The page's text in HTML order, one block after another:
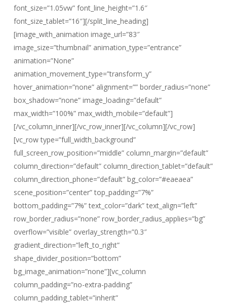
font_size=”1.05vw” font_line_height=”1.6″
font_size_tablet=”16″][/split_line_heading]
[image_with_animation image_url=”83″
image_size=”thumbnail” animation_type=”entrance”
animation=”None”
animation_movement_type=”transform_y”
hover_animation=”none” alignment=”” border_radius=”none”
box_shadow=”none” image_loading=”default”
max_width=”100%” max_width_mobile=”default”]
[/vc_column_inner][/vc_row_inner][/vc_column][/vc_row]
[vc_row type=”full_width_background”
full_screen_row_position=”middle” column_margin=”default”
column_direction=”default” column_direction_tablet=”default”
column_direction_phone=”default” bg_color=”#eaeaea”
scene_position=”center” top_padding=”7%”
bottom_padding=”7%” text_color=”dark” text_align=”left”
row_border_radius=”none” row_border_radius_applies=”bg”
overflow=”visible” overlay_strength=”0.3″
gradient_direction=”left_to_right”
shape_divider_position=”bottom”
bg_image_animation=”none”][vc_column
column_padding=”no-extra-padding”
column_padding_tablet=”inherit”